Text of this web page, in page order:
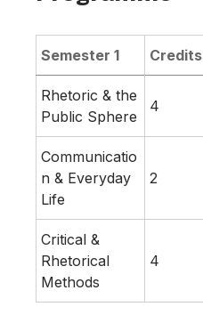
Semester 1 Credits
Rhetoric & the
Public Sphere
4
Communicatio
n & Everyday
Life
2
Critical &
Rhetorical
Methods
4